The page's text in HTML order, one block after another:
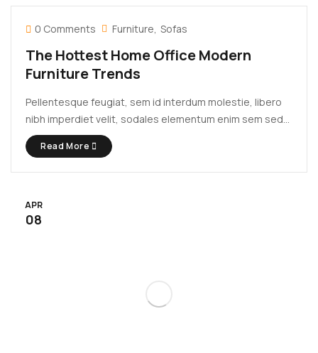
0 Comments Furniture Sofas
The Hottest Home Office Modern
Furniture Trends
Pellentesque feugiat, sem id interdum molestie, libero
nibh imperdiet velit, sodales elementum enim sem sed
lectus. Vivamus viverra diam congue tristique
pellentesque. Proin efficitur est vel lectus ultrices
rhoncus eu ut lacus. In gravida leo at justo lobortis, vitae
Read More
APR
08